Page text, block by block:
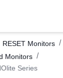
RESET Monitors /
Monitors /
Series